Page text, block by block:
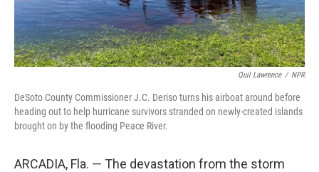
Quil Lawrence / NPR
DeSoto County Commissioner J.C. Deriso turns his airboat around before
heading out to help hurricane survivors stranded on newly-created islands
brought on by the flooding Peace River.
ARCADIA, Fla. — The devastation from the storm